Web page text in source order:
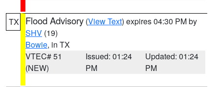
TX Flood Advisory (View Text) expires 04:30 PM by
SHV (19)
Bowie, in TX
VTEC# 51
(NEW)
Issued: 01:24
PM
Updated: 01:24
PM